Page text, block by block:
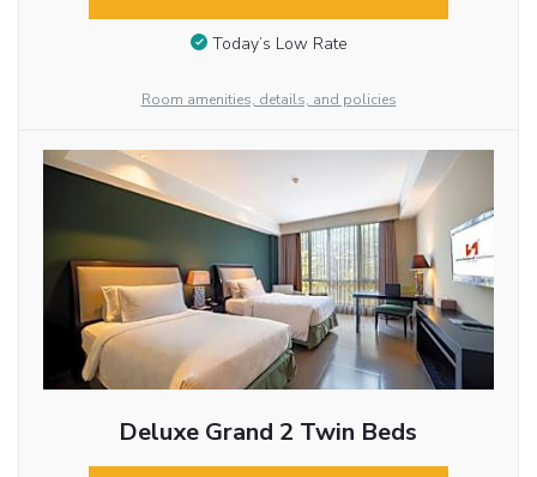
Today’s Low Rate
Room amenities, details, and policies
Deluxe Grand 2 Twin Beds